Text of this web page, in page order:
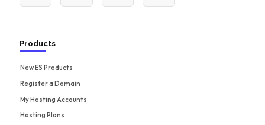
Products
New ES Products
Register a Domain
My Hosting Accounts
Hosting Plans